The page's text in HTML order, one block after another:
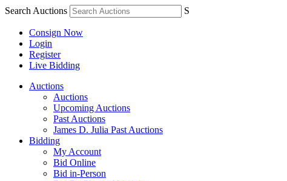
Search Auctions S
Consign Now
Login
Register
Live Bidding
Auctions
Auctions
Upcoming Auctions
Past Auctions
James D. Julia Past Auctions
Bidding
My Account
Bid Online
Bid in-Person